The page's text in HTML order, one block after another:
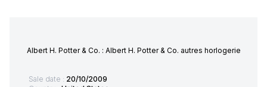
Albert H. Potter & Co. : Albert H. Potter & Co. autres horlogerie
Sale date : 20/10/2009